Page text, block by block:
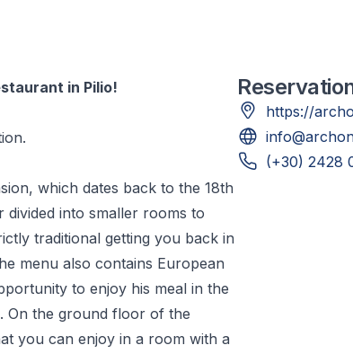
in Pilio!
which dates back to the 18th
into smaller rooms to
traditional getting you back in
menu also contains European
to enjoy his meal in the
On the ground floor of the
you can enjoy in a room with a
https://
(+30) 2428